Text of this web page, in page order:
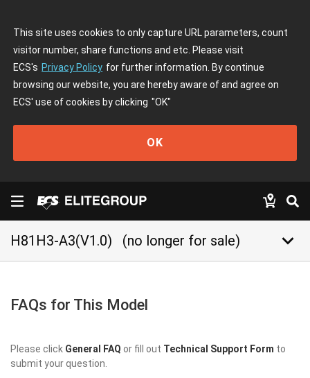
This site uses cookies to only capture URL parameters, count
visitor number, share functions and etc. Please visit
ECS's Privacy Policy for further information. By continue
browsing our website, you are hereby aware of and agree on
ECS' use of cookies by clicking "OK"
OK
H81H3-A3(V1.0) (no longer for sale) keyboard_arrow_down
FAQs for This Model
Please click General FAQ or fill out Technical Support Form to
submit your question.